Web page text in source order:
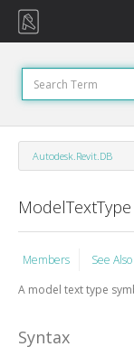
Autodesk.Revit.DB
Members
See Also
A model text type
Syntax